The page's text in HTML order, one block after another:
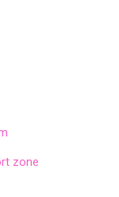
zone